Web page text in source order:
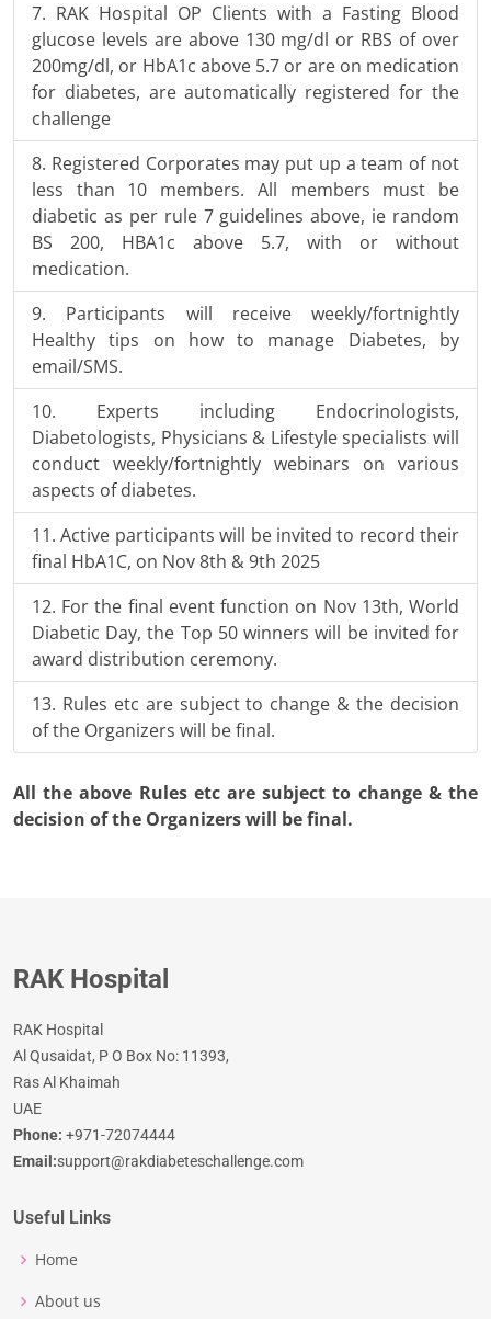
RAK Hospital OP Clients with a Fasting Blood
glucose levels are above 130 mg/dl or RBS of over
200mg/dl, or HbA1c above 5.7 or are on medication
for diabetes, are automatically registered for the
challenge
Registered Corporates may put up a team of not
less than 10 members. All members must be
diabetic as per rule 7 guidelines above, ie random
BS 200, HBA1c above 5.7, with or without
medication.
Participants will receive weekly/fortnightly
Healthy tips on how to manage Diabetes, by
email/SMS.
Experts including Endocrinologists,
Diabetologists, Physicians & Lifestyle specialists will
conduct weekly/fortnightly webinars on various
aspects of diabetes.
Active participants will be invited to record their
final HbA1C, on Nov 8th & 9th 2025
For the final event function on Nov 13th, World
Diabetic Day, the Top 50 winners will be invited for
award distribution ceremony.
Rules etc are subject to change & the decision
of the Organizers will be final.
All the above Rules etc are subject to change & the
decision of the Organizers will be final.
RAK Hospital
RAK Hospital
Al Qusaidat, P O Box No: 11393,
Ras Al Khaimah
UAE
Phone: +971-72074444
Email:support@rakdiabeteschallenge.com
Useful Links
Home
About us